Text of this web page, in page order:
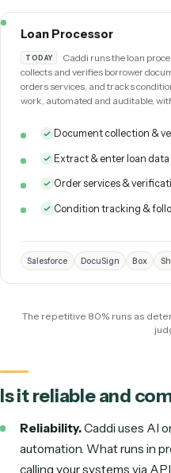
0hrs
Saved per month at the
Caddi customer
The average Caddi customer
Here is the same role,
what stays with a person:
Loan Processor
Caddi runs the loan
orders services, and tracks
work, automated and
Extract & enter loan
Order services &
Condition tracking &